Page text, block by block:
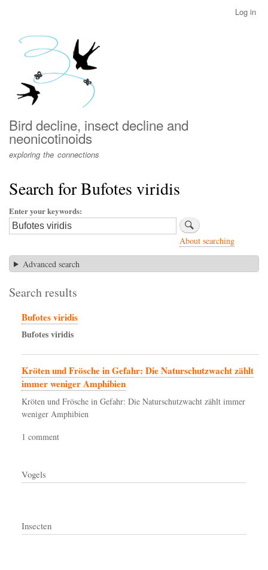
menu
Log in
Bird decline, insect decline and
neonicotinoids
exploring the connections
Search for Bufotes viridis
Enter your keywords
About searching
Advanced search
Search results
Bufotes viridis
Bufotesviridis
Kröten und Frösche in Gefahr: Die Naturschutzwacht zählt
immer weniger Amphibien
Kröten und Frösche in Gefahr: Die Naturschutzwacht zählt immer
weniger Amphibien
1 comment
Vogels
Insecten